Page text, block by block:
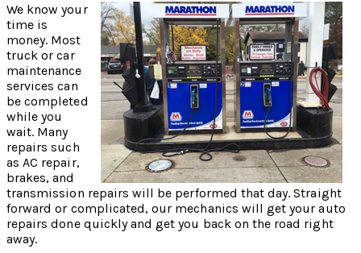
We know your
time is
money. Most
truck or car
maintenance
services can
be completed
while you
wait. Many
repairs such
as AC repair,
brakes, and
transmission repairs will be performed that day. Straight
forward or complicated, our mechanics will get your auto
repairs done quickly and get you back on the road right
away.